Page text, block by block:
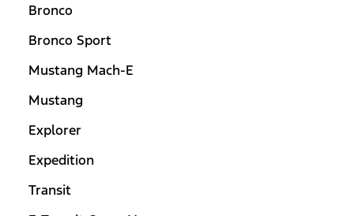
Bronco
Bronco Sport
Mustang Mach-E
Mustang
Explorer
Expedition
Transit